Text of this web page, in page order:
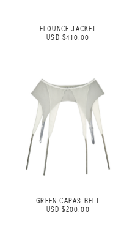
FLOUNCE JACKET
USD $410.00
GREEN CAPAS BELT
USD $200.00